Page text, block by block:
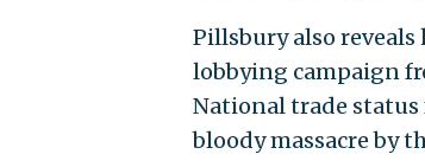
Pillsbury also reveals
lobbying campaign
National trade status
bloody massacre by